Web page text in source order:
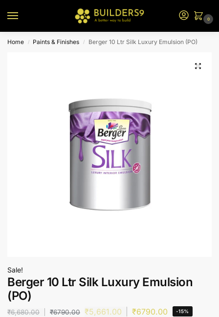
0
Home / Paints & Finishes / Berger 10 Ltr Silk Luxury Emulsion (PO)
Sale!
Berger 10 Ltr Silk Luxury Emulsion
(PO)
₹6,680.00 ₹6790.00 ₹5,661.00 ₹6790.00 -15%